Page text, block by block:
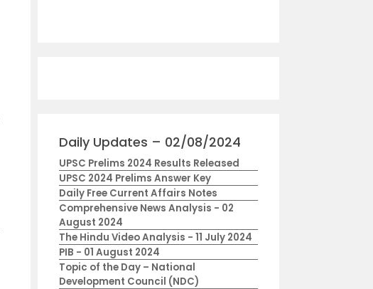
Daily Updates – 02/08/2024
UPSC Prelims 2024 Results Released
UPSC 2024 Prelims Answer Key
Daily Free Current Affairs Notes
Comprehensive News Analysis - 02
August 2024
The Hindu Video Analysis - 11 July 2024
PIB - 01 August 2024
Topic of the Day – National
Development Council (NDC)